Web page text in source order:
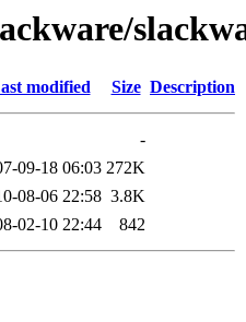
modified Size Description
-
09-18 06:03 272K
08-06 22:58 3.8K
02-10 22:44 842